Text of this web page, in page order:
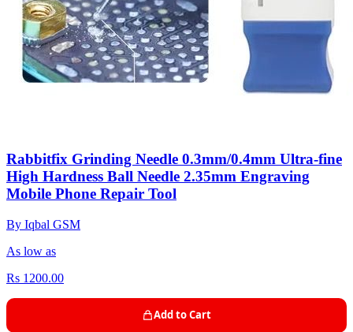
Rabbitfix Grinding Needle 0.3mm/0.4mm Ultra-fine
High Hardness Ball Needle 2.35mm Engraving
Mobile Phone Repair Tool
By Iqbal GSM
As low as
Rs 1200.00
Add to Cart